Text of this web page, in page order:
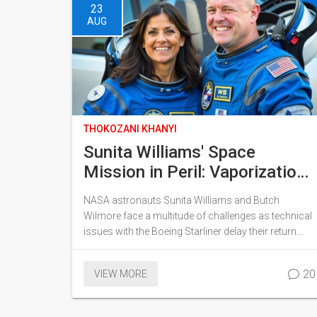
23
AUG
THOKOZANI KHANYI
Sunita Williams' Space
Mission in Peril: Vaporization
Risks and Oxygen Shortages
Amid Extended Stay
NASA astronauts Sunita Williams and Butch
Wilmore face a multitude of challenges as technical
issues with the Boeing Starliner delay their return.
Risks include potential spacecraft vaporization
shortage. Their mission, initially set for eight days,
VIEW MORE 20